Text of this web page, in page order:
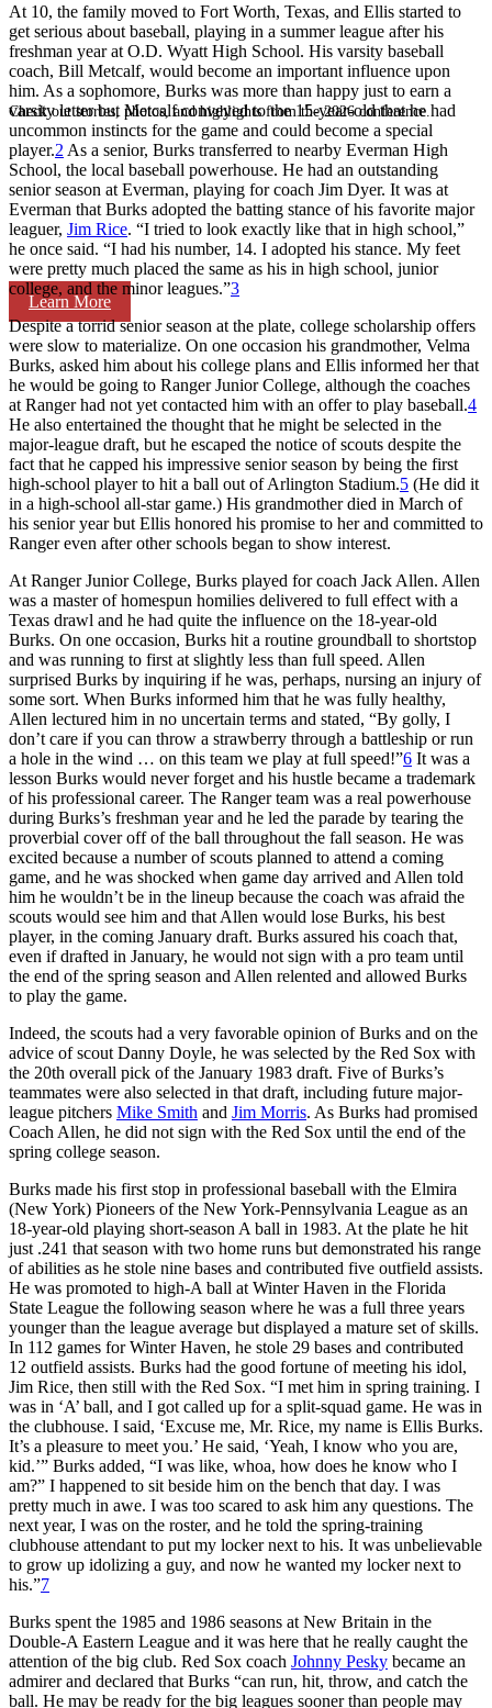
Check out stories, photos, and highlights from the 2026 conference.
Learn More
At 10, the family moved to Fort Worth, Texas, and Ellis started to
get serious about baseball, playing in a summer league after his
freshman year at O.D. Wyatt High School. His varsity baseball
coach, Bill Metcalf, would become an important influence upon
him. As a sophomore, Burks was more than happy just to earn a
varsity letter but Metcalf conveyed to the 15-year-old that he had
uncommon instincts for the game and could become a special
player.2 As a senior, Burks transferred to nearby Everman High
School, the local baseball powerhouse. He had an outstanding
senior season at Everman, playing for coach Jim Dyer. It was at
Everman that Burks adopted the batting stance of his favorite major
leaguer, Jim Rice. “I tried to look exactly like that in high school,”
he once said. “I had his number, 14. I adopted his stance. My feet
were pretty much placed the same as his in high school, junior
college, and the minor leagues.”3
Despite a torrid senior season at the plate, college scholarship offers
were slow to materialize. On one occasion his grandmother, Velma
Burks, asked him about his college plans and Ellis informed her that
he would be going to Ranger Junior College, although the coaches
at Ranger had not yet contacted him with an offer to play baseball.4
He also entertained the thought that he might be selected in the
major-league draft, but he escaped the notice of scouts despite the
fact that he capped his impressive senior season by being the first
high-school player to hit a ball out of Arlington Stadium.5 (He did it
in a high-school all-star game.) His grandmother died in March of
his senior year but Ellis honored his promise to her and committed to
Ranger even after other schools began to show interest.
At Ranger Junior College, Burks played for coach Jack Allen. Allen
was a master of homespun homilies delivered to full effect with a
Texas drawl and he had quite the influence on the 18-year-old
Burks. On one occasion, Burks hit a routine groundball to shortstop
and was running to first at slightly less than full speed. Allen
surprised Burks by inquiring if he was, perhaps, nursing an injury of
some sort. When Burks informed him that he was fully healthy,
Allen lectured him in no uncertain terms and stated, “By golly, I
don’t care if you can throw a strawberry through a battleship or run
a hole in the wind … on this team we play at full speed!”6 It was a
lesson Burks would never forget and his hustle became a trademark
of his professional career. The Ranger team was a real powerhouse
during Burks’s freshman year and he led the parade by tearing the
proverbial cover off of the ball throughout the fall season. He was
excited because a number of scouts planned to attend a coming
game, and he was shocked when game day arrived and Allen told
him he wouldn’t be in the lineup because the coach was afraid the
scouts would see him and that Allen would lose Burks, his best
player, in the coming January draft. Burks assured his coach that,
even if drafted in January, he would not sign with a pro team until
the end of the spring season and Allen relented and allowed Burks
to play the game.
Indeed, the scouts had a very favorable opinion of Burks and on the
advice of scout Danny Doyle, he was selected by the Red Sox with
the 20th overall pick of the January 1983 draft. Five of Burks’s
teammates were also selected in that draft, including future major-
league pitchers Mike Smith and Jim Morris. As Burks had promised
Coach Allen, he did not sign with the Red Sox until the end of the
spring college season.
Burks made his first stop in professional baseball with the Elmira
(New York) Pioneers of the New York-Pennsylvania League as an
18-year-old playing short-season A ball in 1983. At the plate he hit
just .241 that season with two home runs but demonstrated his range
of abilities as he stole nine bases and contributed five outfield assists.
He was promoted to high-A ball at Winter Haven in the Florida
State League the following season where he was a full three years
younger than the league average but displayed a mature set of skills.
In 112 games for Winter Haven, he stole 29 bases and contributed
12 outfield assists. Burks had the good fortune of meeting his idol,
Jim Rice, then still with the Red Sox. “I met him in spring training. I
was in ‘A’ ball, and I got called up for a split-squad game. He was in
the clubhouse. I said, ‘Excuse me, Mr. Rice, my name is Ellis Burks.
It’s a pleasure to meet you.’ He said, ‘Yeah, I know who you are,
kid.’” Burks added, “I was like, whoa, how does he know who I
am?” I happened to sit beside him on the bench that day. I was
pretty much in awe. I was too scared to ask him any questions. The
next year, I was on the roster, and he told the spring-training
clubhouse attendant to put my locker next to his. It was unbelievable
to grow up idolizing a guy, and now he wanted my locker next to
his.”7
Burks spent the 1985 and 1986 seasons at New Britain in the
Double-A Eastern League and it was here that he really caught the
attention of the big club. Red Sox coach Johnny Pesky became an
admirer and declared that Burks “can run, hit, throw, and catch the
ball. He may be ready for the big leagues sooner than people may